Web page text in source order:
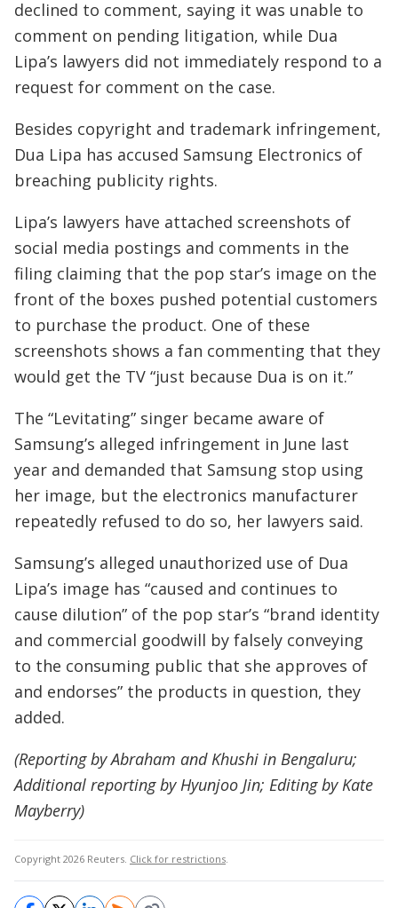
declined to comment, saying it was unable to
comment on pending litigation, while Dua
Lipa’s lawyers did not immediately respond to a
request for comment on the case.
Besides copyright and trademark infringement,
Dua Lipa has accused Samsung Electronics of
breaching publicity rights.
Lipa’s lawyers have attached screenshots of
social media postings and comments in the
filing claiming that the pop star’s image on the
front of the boxes pushed potential customers
to purchase the product. One of these
screenshots shows a fan commenting that they
would get the TV “just because Dua is on it.”
The “Levitating” singer became aware of
Samsung’s alleged infringement in June last
year and demanded that Samsung stop using
her image, but the electronics manufacturer
repeatedly refused to do so, her lawyers said.
Samsung’s alleged unauthorized use of Dua
Lipa’s image has “caused and continues to
cause dilution” of the pop star’s “brand identity
and commercial goodwill by falsely conveying
to the consuming public that she approves of
and endorses” the products in question, they
added.
(Reporting by Abraham and Khushi in Bengaluru;
Additional reporting by Hyunjoo Jin; Editing by Kate
Mayberry)
Copyright 2026 Reuters. Click for restrictions.